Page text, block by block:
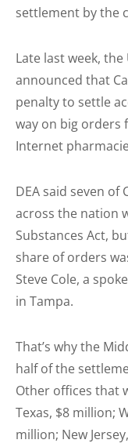
settlement by the
Late last week,
announced that
penalty to settle
way on big orders
Internet
DEA said seven of
across the nation
Substances Act,
share of orders
Steve Cole, a
in Tampa.
That’s why the
half of the
Other offices that
Texas, $8 million;
million; New